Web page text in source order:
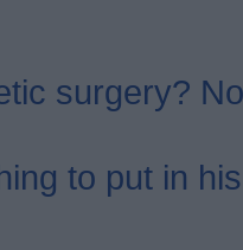
surgery?
to put in